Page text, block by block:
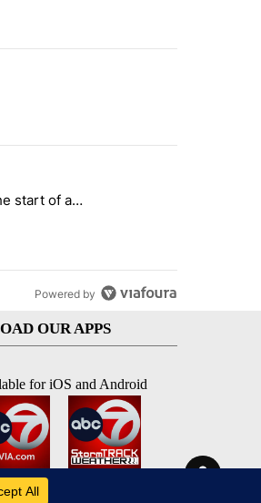
7 comments.
Sunday - Superintendents on the start
start of a
Powered by
OUR APPS
for iOS and Android